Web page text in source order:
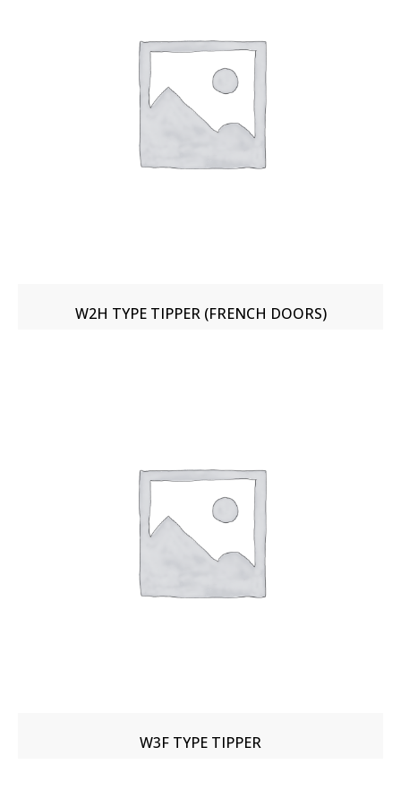
W2H TYPE TIPPER (FRENCH DOORS)
W3F TYPE TIPPER